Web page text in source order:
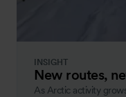
INSIGHT
New routes,
As Arctic activity